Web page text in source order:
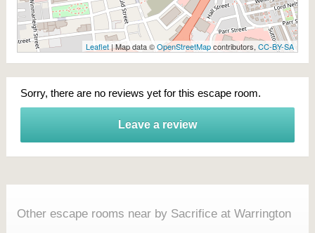
Leaflet| Map data ©OpenStreetMapcontributors,CC-BY-SA
Sorry, there are no reviews yet for this escape room.
Leave a review
Other escape rooms near by Sacrifice at Warrington